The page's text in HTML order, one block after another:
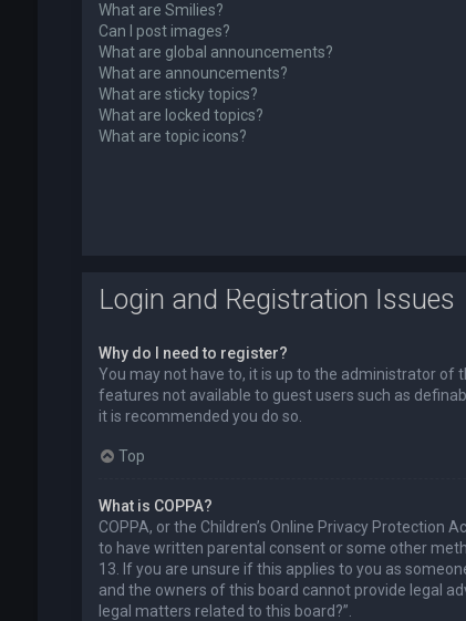
What are Smilies?
Can I post images?
What are global announcements?
What are announcements?
What are sticky topics?
What are locked topics?
What are topic icons?
Login and Registration Issues
Why do I need to register?
You may not have to, it is up to the administrator of
features not available to guest users such as
it is recommended you do so.
Top
What is COPPA?
COPPA, or the Children’s Online Privacy
to have written parental consent or some other
13. If you are unsure if this applies to you as
and the owners of this board cannot provide legal
legal matters related to this board?”.